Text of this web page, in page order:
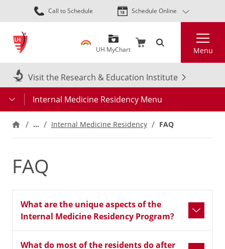
Skip
to
content
Call to Schedule Schedule Online
UH MyChart Menu
Visit the Research & Education Institute
Internal Medicine Residency Menu
… Internal Medicine Residency FAQ
FAQ
What are the unique aspects of the
Internal Medicine Residency Program?
What do most of the residents do after